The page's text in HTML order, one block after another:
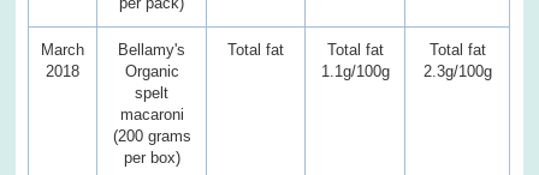
March
2018
Bellamy's
Organic
spelt
macaroni
(200 grams
per box)
Total fat
Total fat
1.1g/100g
Total fat
2.3g/100g